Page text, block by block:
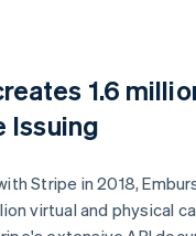
1.6
Issuing
Stripe in 2018,
virtual and physical